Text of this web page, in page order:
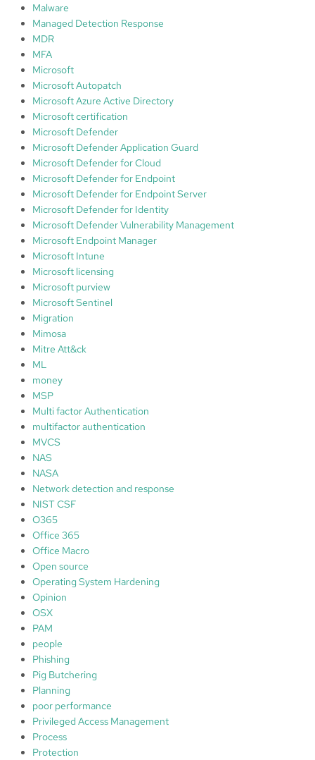
Malware
Managed Detection Response
MDR
MFA
Microsoft
Microsoft Autopatch
Microsoft Azure Active Directory
Microsoft certification
Microsoft Defender
Microsoft Defender Application Guard
Microsoft Defender for Cloud
Microsoft Defender for Endpoint
Microsoft Defender for Endpoint Server
Microsoft Defender for Identity
Microsoft Defender Vulnerability Management
Microsoft Endpoint Manager
Microsoft Intune
Microsoft licensing
Microsoft purview
Microsoft Sentinel
Migration
Mimosa
Mitre Att&ck
ML
money
MSP
Multi factor Authentication
multifactor authentication
MVCS
NAS
NASA
Network detection and response
NIST CSF
O365
Office 365
Office Macro
Open source
Operating System Hardening
Opinion
OSX
PAM
people
Phishing
Pig Butchering
Planning
poor performance
Privileged Access Management
Process
Protection